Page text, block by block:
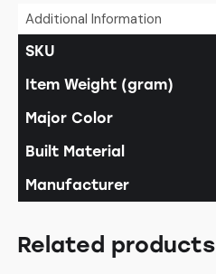
Additional Information
SKU
Item Weight (gram)
Major Color
Built Material
Manufacturer
Related products